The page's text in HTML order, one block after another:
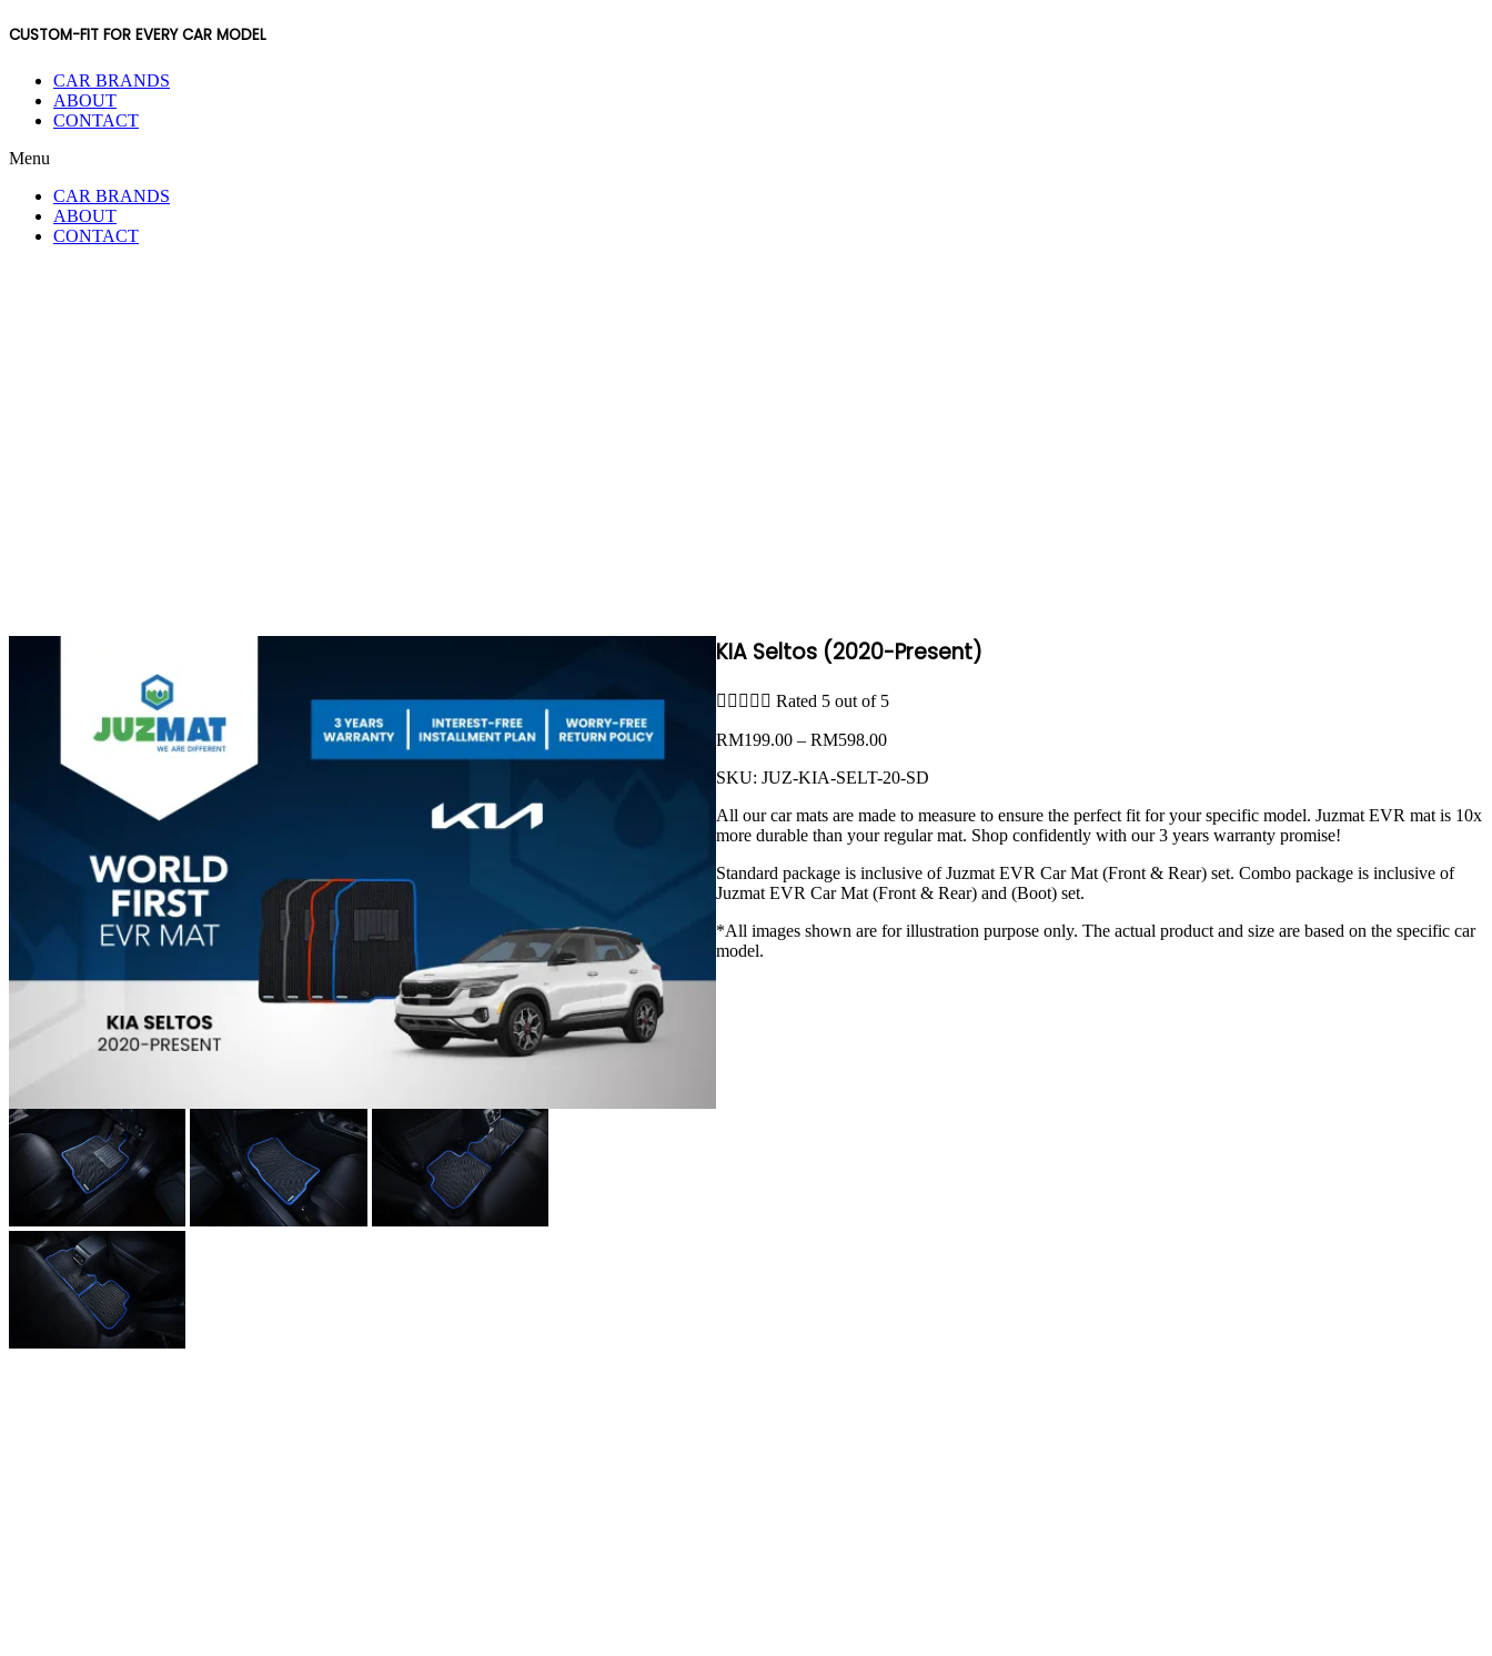
CUSTOM-FIT FOR EVERY CAR MODEL
CAR BRANDS
ABOUT
CONTACT
Menu
CAR BRANDS
ABOUT
CONTACT
KIA Seltos (2020-Present)
     Rated 5 out of 5
RM199.00 – RM598.00Price
RM199.00
RM598.00
SKU:JUZ-KIA-SELT-20-SD
All our car mats are made to measure to ensure the perfect fit for your specific model. Juzmat EVR mat is 10x
more durable than your regular mat. Shop confidently with our 3 years warranty promise!
Standard package is inclusive of Juzmat EVR Car Mat (Front & Rear) set. Combo package is inclusive of
Juzmat EVR Car Mat (Front & Rear) and (Boot) set.
*All images shown are for illustration purpose only. The actual product and size are based on the specific car
model.